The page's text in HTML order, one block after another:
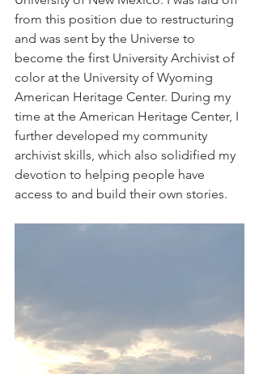
from this position due to restructuring
and was sent by the Universe to
become the first University Archivist of
color at the University of Wyoming
American Heritage Center. During my
time at the American Heritage Center, I
further developed my community
archivist skills, which also solidified my
devotion to helping people have
access to and build their own stories.